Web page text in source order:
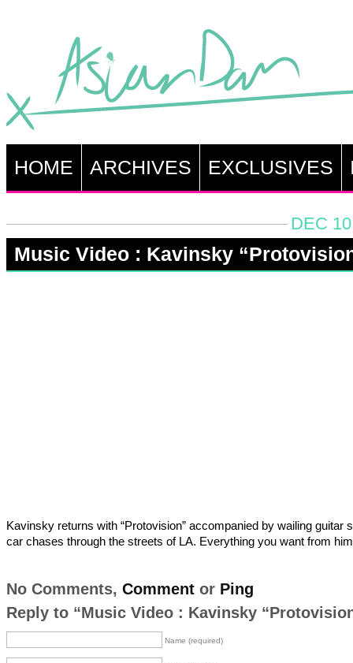
HOME ARCHIVES EXCLUSIVES
DEC
Music Video : Kavinsky
Kavinsky returns with “Protovision” accompanied by wailing guitar
car chases through the streets of LA. Everything you want from
No Comments, Commentor Ping
Reply to “Music Video : Kavinsky
Name (required)